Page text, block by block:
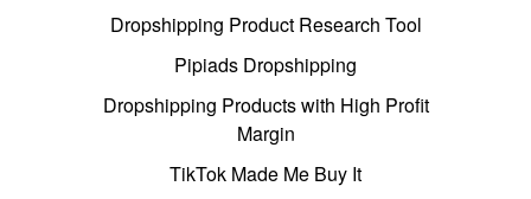
Dropshipping Product Research Tool
Pipiads Dropshipping
Dropshipping Products with High Profit
Margin
TikTok Made Me Buy It